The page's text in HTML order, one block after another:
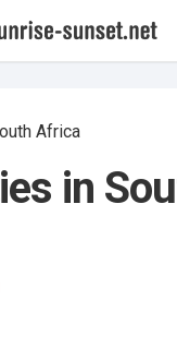
Africa
in